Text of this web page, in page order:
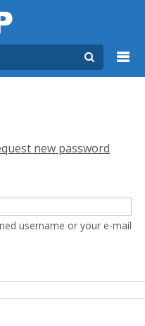
tab)new password
username or your e-mail